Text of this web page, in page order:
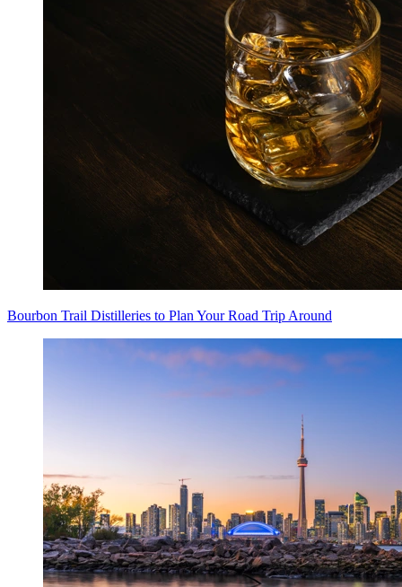
Bourbon Trail Distilleries to Plan Your Road Trip Around